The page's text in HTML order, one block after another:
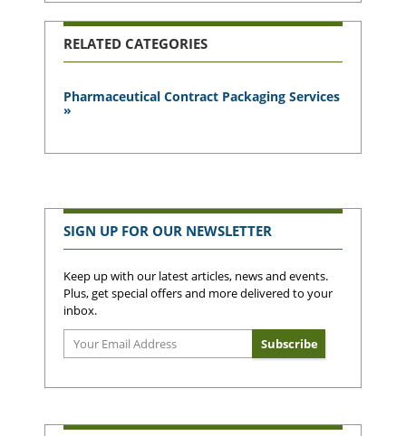
RELATED CATEGORIES
Pharmaceutical Contract Packaging Services
»
SIGN UP FOR OUR NEWSLETTER
Keep up with our latest articles, news and events.
Plus, get special offers and more delivered to your
inbox.